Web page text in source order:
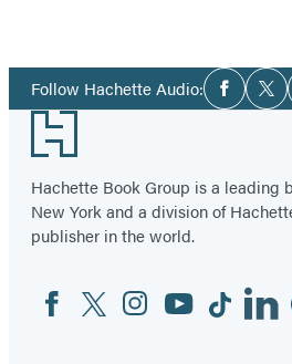
Follow Hachette Audio:Social
Media
Footer
Hachette Book Group is a leading
New York and a division of
publisher in the world.
Social
Media
FacebookTwitterInstagram
YouTubeTiktok